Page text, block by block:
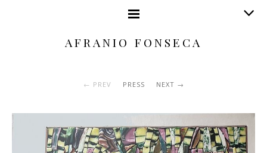
AFRANIO FONSECA
PREV PRESS NEXT